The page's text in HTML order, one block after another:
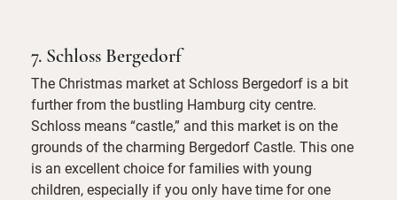
7. Schloss Bergedorf
The Christmas market at Schloss Bergedorf is a bit
further from the bustling Hamburg city centre.
Schloss means “castle,” and this market is on the
grounds of the charming Bergedorf Castle. This one
is an excellent choice for families with young
children, especially if you only have time for one